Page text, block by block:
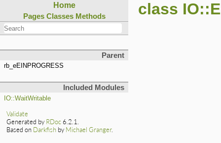
Home
Pages Classes Methods
Parent
rb_eEINPROGRESS
Included Modules
IO::WaitWritable
class
Validate
Generated by RDoc 6.2.1.
Based on Darkfish by Michael Granger.